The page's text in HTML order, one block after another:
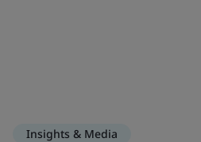
Insights & Media